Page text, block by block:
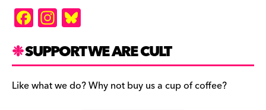
F
a
c
e
b
In
st
a
gr
a
es
k
y
SUPPORT WE ARE CULT
Like what we do? Why not buy us a cup of coffee?